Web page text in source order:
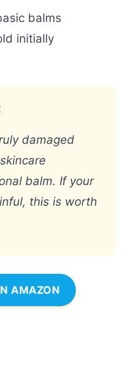
balms
initially
damaged
balm. If your
this is worth
AMAZON